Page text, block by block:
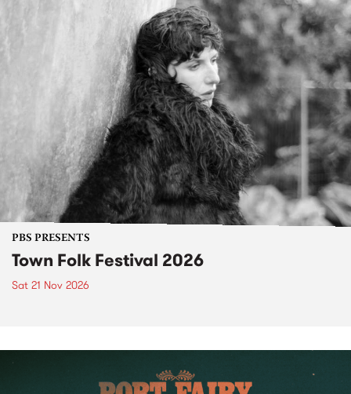
PBS PRESENTS
Town Folk Festival 2026
Sat 21 Nov 2026